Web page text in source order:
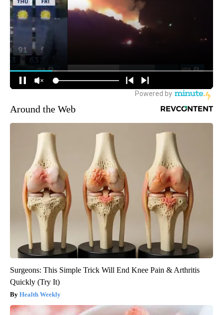
Around the Web
Surgeons: This Simple Trick Will End Knee Pain & Arthritis
Quickly (Try It)
Health Weekly